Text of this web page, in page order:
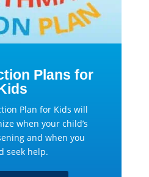
Plans for
Plan for Kids will
when your child’s
and when you
seek help.